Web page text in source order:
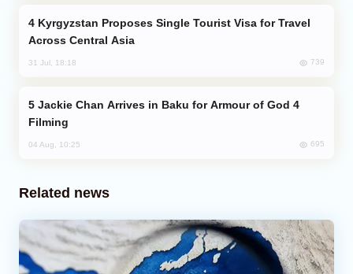
Across Central Asia
31 Jul, 18:18 739
Filming
04 Aug, 10:25 695
Related news